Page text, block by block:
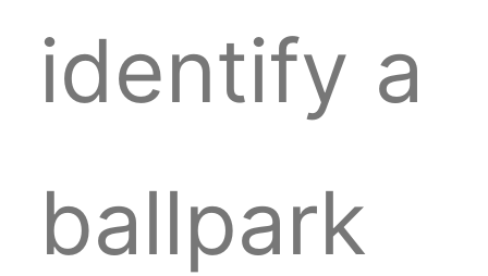
identify a
ballpark